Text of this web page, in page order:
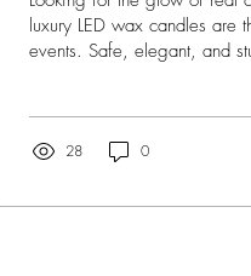
luxury LED wax candles are
events. Safe, elegant, and
28 0